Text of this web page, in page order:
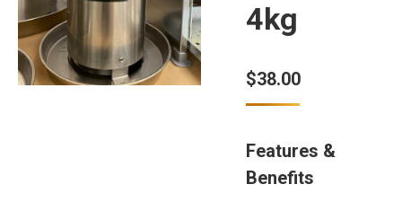
4kg
$38.00
Features &
Benefits